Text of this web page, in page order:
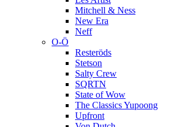
Mitchell & Ness
New Era
Neff
O-Ö
Resteröds
Stetson
Salty Crew
SQRTN
State of Wow
The Classics Yupoong
Upfront